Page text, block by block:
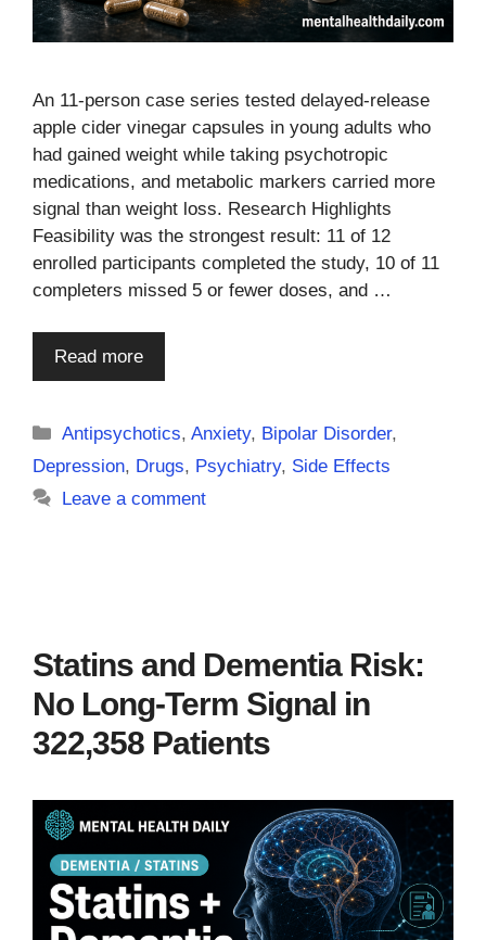
An 11-person case series tested delayed-release
apple cider vinegar capsules in young adults who
had gained weight while taking psychotropic
medications, and metabolic markers carried more
signal than weight loss. Research Highlights
Feasibility was the strongest result: 11 of 12
enrolled participants completed the study, 10 of 11
completers missed 5 or fewer doses, and …
Read more
Categories
Antipsychotics,Anxiety, Bipolar Disorder,
Depression, Drugs, Psychiatry, Side Effects
Leave a comment
Statins and Dementia Risk:
No Long-Term Signal in
322,358 Patients